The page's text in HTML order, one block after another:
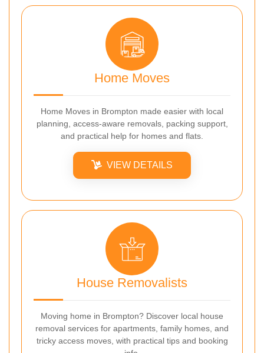
Home Moves
Home Moves in Brompton made easier with local
planning, access-aware removals, packing support,
and practical help for homes and flats.
VIEW DETAILS
House Removalists
Moving home in Brompton? Discover local house
removal services for apartments, family homes, and
tricky access moves, with practical tips and booking